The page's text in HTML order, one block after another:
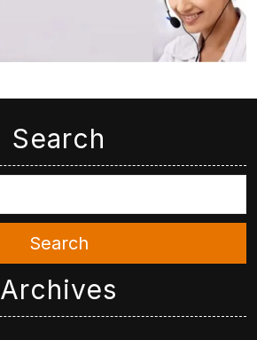
Search
Search
Archives